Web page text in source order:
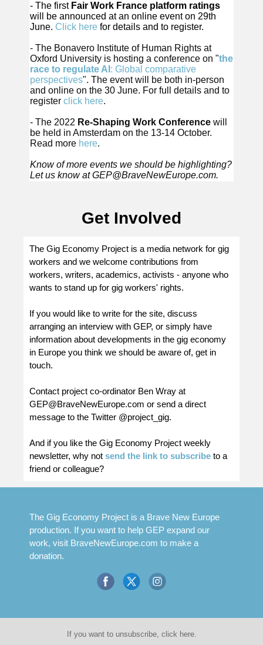
- The first Fair Work France platform ratings
will be announced at an online event on 29th
June. Click here for details and to register.
- The Bonavero Institute of Human Rights at
Oxford University is hosting a conference on "the
race to regulate AI : Global comparative
perspectives". The event will be both in-person
and online on the 30 June. For full details and to
register click here.
- The 2022 Re-Shaping Work Conference will
be held in Amsterdam on the 13-14 October.
Read more here.
Know of more events we should be highlighting?
Let us know atGEP@BraveNewEurope.com.
Get Involved
The Gig Economy Project is a media network for gig
workers and we welcome contributions from
workers, writers, academics, activists - anyone who
wants to stand up for gig workers' rights.
If you would like to write for the site, discuss
arranging an interview with GEP, or simply have
information about developments in the gig economy
in Europe you think we should be aware of, get in
touch.
Contact project co-ordinator Ben Wray at
GEP@BraveNewEurope.com or send a direct
message to the Twitter @project_gig.
And if you like the Gig Economy Project weekly
newsletter, why not send the link to subscribe to a
friend or colleague?
The Gig Economy Project is a Brave New Europe
production. If you want to help GEP expand our
work, visit BraveNewEurope.com to make a
donation.
If you want to unsubscribe, click here.